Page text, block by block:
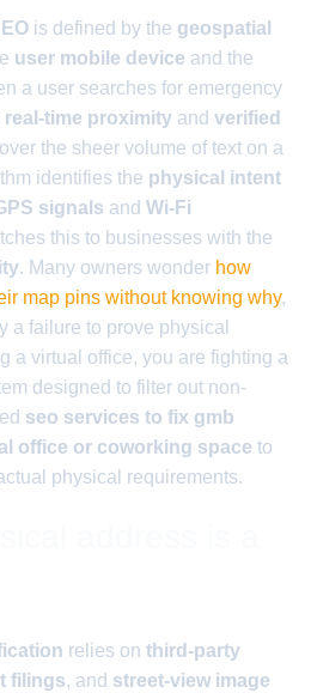
is defined by the geospatial
user mobile device and the
a user searches for emergency
real-time proximity and verified
over the sheer volume of text on a
identifies the physical intent
signals and Wi-Fi
this to businesses with the
. Many owners wonder how
map pins without knowing why,
a failure to prove physical
a virtual office, you are fighting a
designed to filter out non-
seo services to fix gmb
office or coworking space to
physical requirements.
relies on third-party
filings, and street-view image